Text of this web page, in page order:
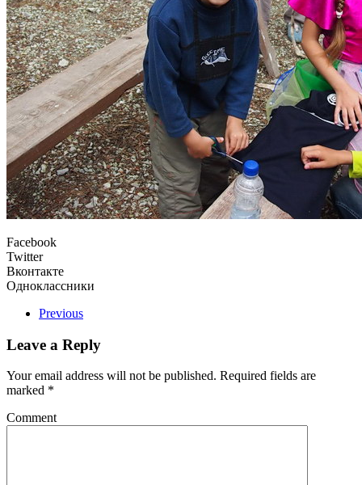
Facebook
Twitter
Вконтакте
Одноклассники
Previous
Leave a Reply
Your email address will not be published. Required fields are
marked *
Comment